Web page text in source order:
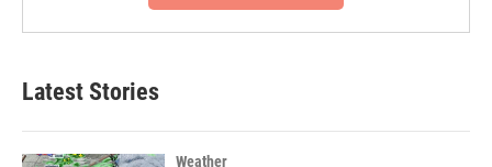
Latest Stories
Weather